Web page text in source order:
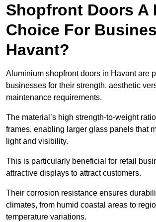
Shopfront Doors A
Choice For
Havant?
Aluminium shopfront doors in Havant are
businesses for their strength, aesthetic
maintenance requirements.
The material’s high strength-to-weight
frames, enabling larger glass panels that
light and visibility.
This is particularly beneficial for retail
attractive displays to attract customers.
Their corrosion resistance ensures
climates, from humid coastal areas to
temperature variations.